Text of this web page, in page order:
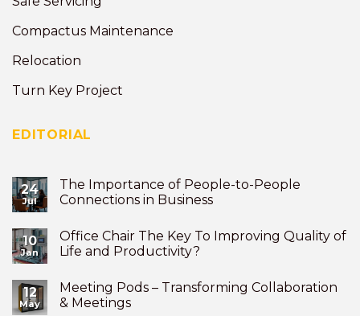
Compactus Maintenance
Relocation
Turn Key Project
EDITORIAL
24
Jul
The Importance of People-to-People
Connections in Business
10
Jan
Office Chair The Key To Improving Quality of
Life and Productivity?
12
May
Meeting Pods – Transforming Collaboration
& Meetings